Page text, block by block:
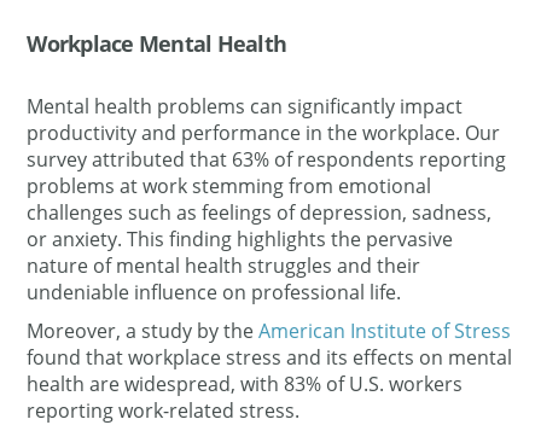
Workplace Mental Health
Mental health problems can significantly impact
productivity and performance in the workplace. Our
survey attributed that 63% of respondents reporting
problems at work stemming from emotional
challenges such as feelings of depression, sadness,
or anxiety. This finding highlights the pervasive
nature of mental health struggles and their
undeniable influence on professional life.
Moreover,a study by theAmerican Institute of Stress
found that workplace stress and its effects on mental
health are widespread, with 83% of U.S. workers
reporting work-related stress.